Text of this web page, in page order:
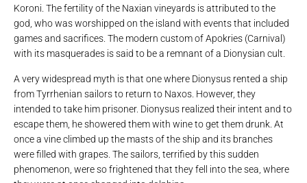
Koroni. The fertility of the Naxian vineyards is attributed to the
god, who was worshipped on the island with events that included
games and sacrifices. The modern custom of Apokries (Carnival)
with its masquerades is said to be a remnant of a Dionysian cult.
A very widespread myth is that one where Dionysus rented a ship
from Tyrrhenian sailors to return to Naxos. However, they
intended to take him prisoner. Dionysus realized their intent and to
escape them, he showered them with wine to get them drunk. At
once a vine climbed up the masts of the ship and its branches
were filled with grapes. The sailors, terrified by this sudden
phenomenon, were so frightened that they fell into the sea, where